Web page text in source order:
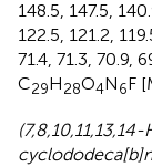
148.5, 147.5,
122.5, 121.2,
71.4, 71.3, 70.9,
C29H28O4N6F